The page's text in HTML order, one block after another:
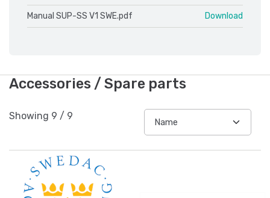
Manual SUP-SS V1 SWE.pdf Download
Accessories / Spare parts
Showing 9 / 9